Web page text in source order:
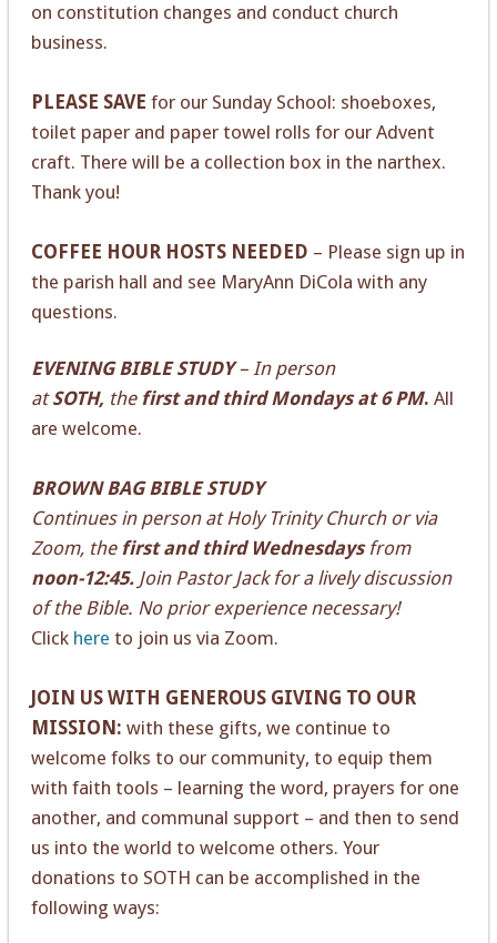
on constitution changes and conduct church
business.
PLEASE SAVE for our Sunday School: shoeboxes,
toilet paper and paper towel rolls for our Advent
craft. There will be a collection box in the narthex.
Thank you!
COFFEE HOUR HOSTS NEEDED – Please sign up in
the parish hall and see MaryAnn DiCola with any
questions.
EVENING BIBLE STUDY– In person
atSOTH, thefirst and third Mondays at 6 PM. All
are welcome.
BROWN BAG BIBLE STUDY
Continues in person at Holy Trinity Church or via
Zoom, the first and third Wednesdaysfrom
noon-12:45.Join Pastor Jack for a lively discussion
of the Bible. No prior experience necessary!
Click here to join us via Zoom.
JOIN US WITH GENEROUS GIVING TO OUR
MISSION: with these gifts, we continue to
welcome folks to our community, to equip them
with faith tools – learning the word, prayers for one
another, and communal support – and then to send
us into the world to welcome others. Your
donations to SOTH can be accomplished in the
following ways: